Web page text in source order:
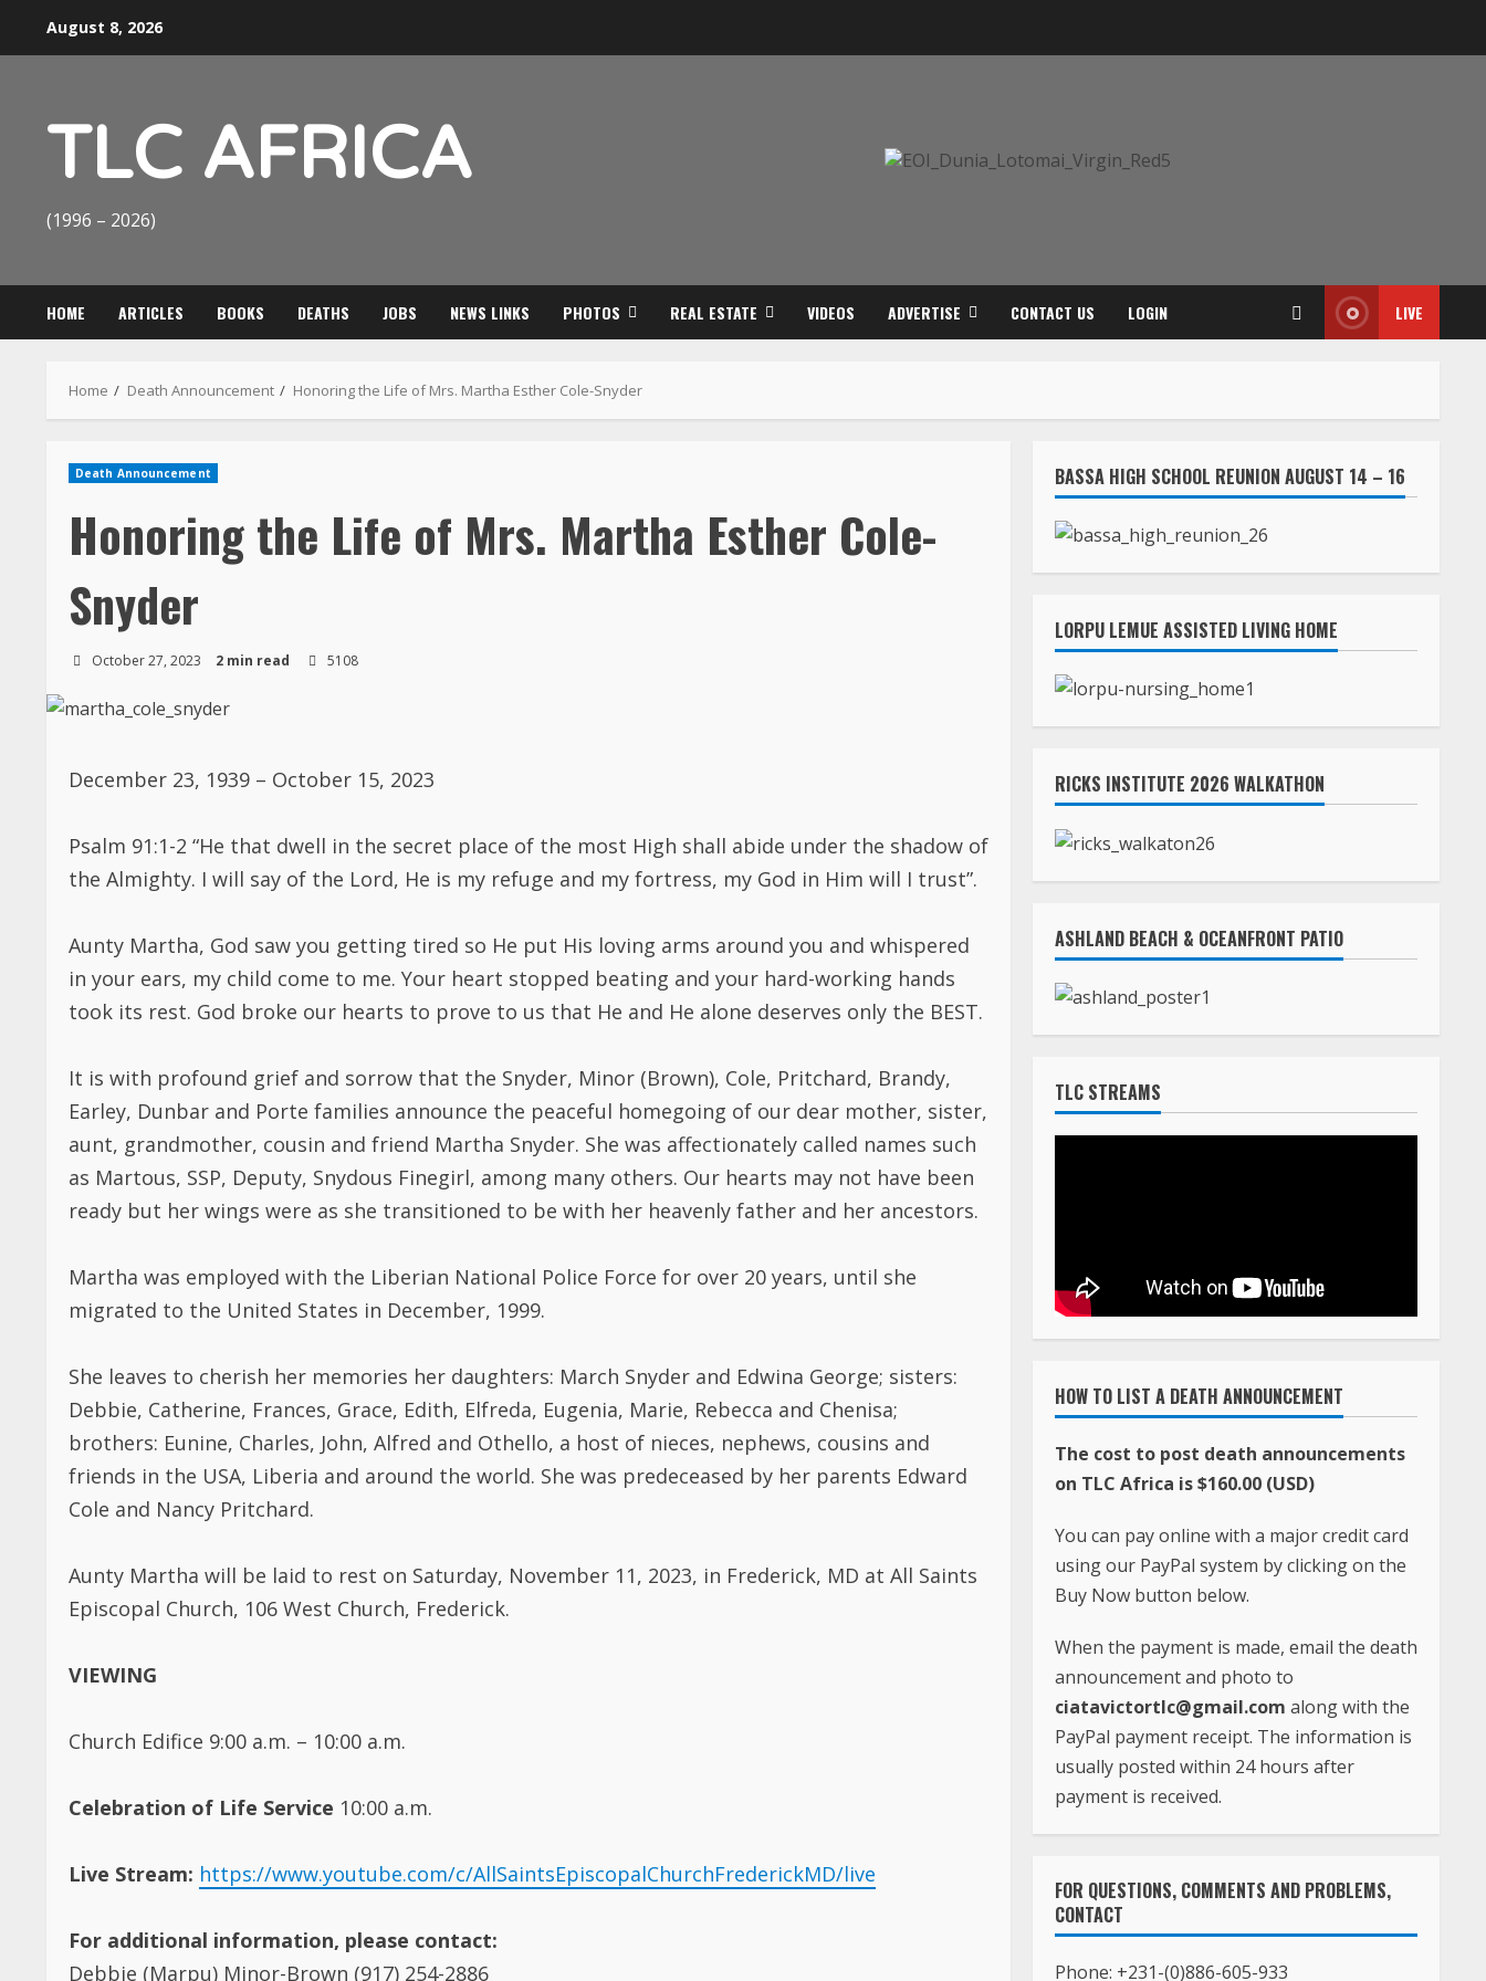
August 8, 2026
TLC AFRICA
(1996 – 2026)
HOME ARTICLES BOOKS DEATHS JOBS NEWS LINKS PHOTOS REAL ESTATE VIDEOS ADVERTISE CONTACT US LOGIN LIVE
Home Death Announcement Honoring the Life of Mrs. Martha Esther Cole-Snyder
Death Announcement
Honoring the Life of Mrs. Martha Esther Cole-
Snyder
October 27, 2023 2 min read 5108
December 23, 1939 – October 15, 2023
Psalm 91:1-2 “He that dwell in the secret place of the most High shall abide under the shadow of
the Almighty. I will say of the Lord, He is my refuge and my fortress, my God in Him will I trust”.
Aunty Martha, God saw you getting tired so He put His loving arms around you and whispered
in your ears, my child come to me. Your heart stopped beating and your hard-working hands
took its rest. God broke our hearts to prove to us that He and He alone deserves only the BEST.
It is with profound grief and sorrow that the Snyder, Minor (Brown), Cole, Pritchard, Brandy,
Earley, Dunbar and Porte families announce the peaceful homegoing of our dear mother, sister,
aunt, grandmother, cousin and friend Martha Snyder. She was affectionately called names such
as Martous, SSP, Deputy, Snydous Finegirl, among many others. Our hearts may not have been
ready but her wings were as she transitioned to be with her heavenly father and her ancestors.
Martha was employed with the Liberian National Police Force for over 20 years, until she
migrated to the United States in December, 1999.
She leaves to cherish her memories her daughters: March Snyder and Edwina George; sisters:
Debbie, Catherine, Frances, Grace, Edith, Elfreda, Eugenia, Marie, Rebecca and Chenisa;
brothers: Eunine, Charles, John, Alfred and Othello, a host of nieces, nephews, cousins and
friends in the USA, Liberia and around the world. She was predeceased by her parents Edward
Cole and Nancy Pritchard.
Aunty Martha will be laid to rest on Saturday, November 11, 2023, in Frederick, MD at All Saints
Episcopal Church, 106 West Church, Frederick.
VIEWING
Church Edifice 9:00 a.m. – 10:00 a.m.
Celebration of Life Service 10:00 a.m.
Live Stream: https://www.youtube.com/c/AllSaintsEpiscopalChurchFrederickMD/live
For additional information, please contact:
Debbie (Marpu) Minor-Brown (917) 254-2886
BASSA HIGH SCHOOL REUNION AUGUST 14 – 16
LORPU LEMUE ASSISTED LIVING HOME
RICKS INSTITUTE 2026 WALKATHON
ASHLAND BEACH & OCEANFRONT PATIO
TLC STREAMS
HOW TO LIST A DEATH ANNOUNCEMENT
The cost to post death announcements
on TLC Africa is $160.00 (USD)
You can pay online with a major credit card
using our PayPal system by clicking on the
Buy Now button below.
When the payment is made, email the death
announcement and photo to
ciatavictortlc@gmail.com along with the
PayPal payment receipt. The information is
usually posted within 24 hours after
payment is received.
FOR QUESTIONS, COMMENTS AND PROBLEMS,
CONTACT
Phone: +231-(0)886-605-933